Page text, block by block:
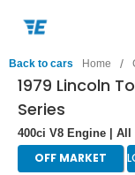
Back to cars Home /
1979 Lincoln
Series
400ci V8 Engine |
OFF MARKET